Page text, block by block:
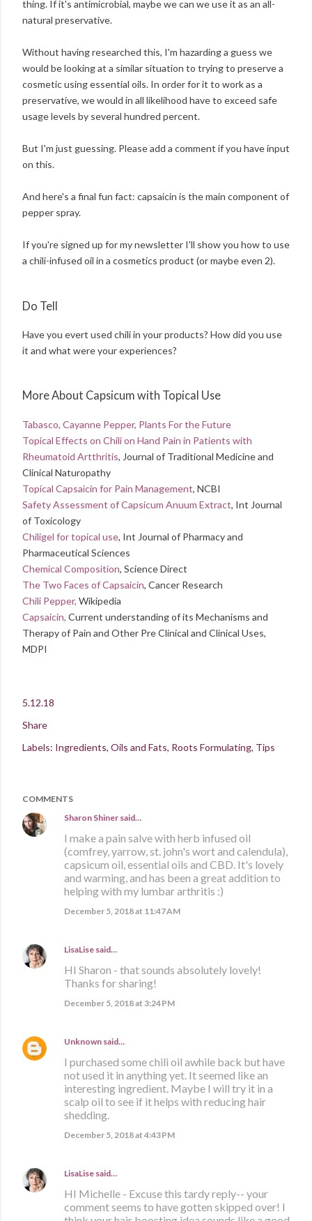
thing. If it's antimicrobial, maybe we can we use it as an all-
natural preservative.
Without having researched this, I'm hazarding a guess we
would be looking at a similar situation to trying to preserve a
cosmetic using essential oils. In order for it to work as a
preservative, we would in all likelihood have to exceed safe
usage levels by several hundred percent.
But I'm just guessing. Please add a comment if you have input
on this.
And here's a final fun fact: capsaicin is the main component of
pepper spray.
If you're signed up for my newsletter I'll show you how to use
a chili-infused oil in a cosmetics product (or maybe even 2).
Do Tell
Have you evert used chili in your products? How did you use
it and what were your experiences?
More About Capsicum with Topical Use
Tabasco, Cayanne Pepper, Plants For the Future
Topical Effects on Chili on Hand Pain in Patients with
Rheumatoid Artthritis, Journal of Traditional Medicine and
Clinical Naturopathy
Topical Capsaicin for Pain Management, NCBI
Safety Assessment of Capsicum Anuum Extract, Int Journal
of Toxicology
Chiligel for topical use, Int Journal of Pharmacy and
Pharmaceutical Sciences
Chemical Composition, Science Direct
The Two Faces of Capsaicin, Cancer Research
Chili Pepper, Wikipedia
Capsaicin, Current understanding of its Mechanisms and
Therapy of Pain and Other Pre Clinical and Clinical Uses,
MDPI
5.12.18
Share
Labels: Ingredients Oils and Fats Roots Formulating Tips
COMMENTS
Sharon Shiner said…
I make a pain salve with herb infused oil
(comfrey, yarrow, st. john's wort and calendula),
capsicum oil, essential oils and CBD. It's lovely
and warming, and has been a great addition to
helping with my lumbar arthritis :)
December 5, 2018 at 11:47 AM
LisaLise said…
HI Sharon - that sounds absolutely lovely!
Thanks for sharing!
December 5, 2018 at 3:24 PM
Unknown said…
I purchased some chili oil awhile back but have
not used it in anything yet. It seemed like an
interesting ingredient. Maybe I will try it in a
scalp oil to see if it helps with reducing hair
shedding.
December 5, 2018 at 4:43 PM
LisaLise said…
HI Michelle - Excuse this tardy reply-- your
comment seems to have gotten skipped over! I